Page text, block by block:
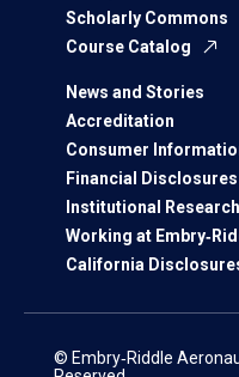
Scholarly Commons
Course Catalog
News and Stories
Accreditation
Consumer
Financial Disclosures
Institutional Research
Working at
California
© Embry‑Riddle